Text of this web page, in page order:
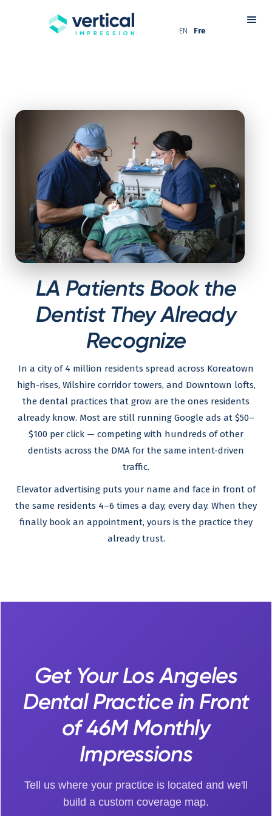
EN Fre
LA Patients Book the
Dentist They Already
Recognize
In a city of 4 million residents spread across Koreatown
high-rises, Wilshire corridor towers, and Downtown lofts,
the dental practices that grow are the ones residents
already know. Most are still running Google ads at $50–
$100 per click — competing with hundreds of other
dentists across the DMA for the same intent-driven
traffic.
Elevator advertising puts your name and face in front of
the same residents 4–6 times a day, every day. When they
finally book an appointment, yours is the practice they
already trust.
Get Your Los Angeles
Dental Practice in Front
of 46M Monthly
Impressions
Tell us where your practice is located and we'll
build a custom coverage map.